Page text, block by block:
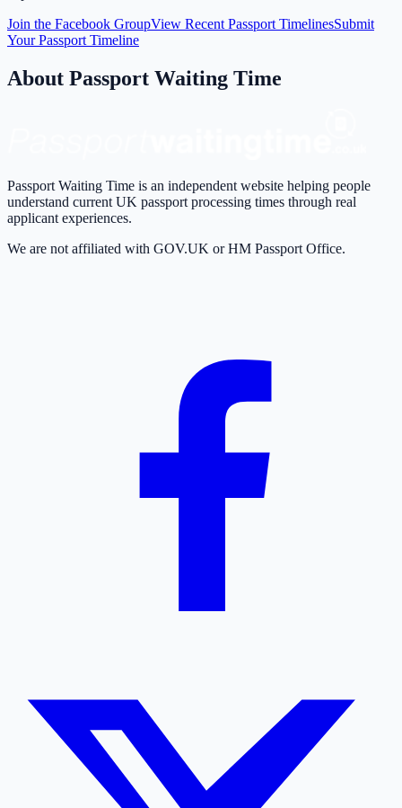
Join the Facebook GroupView Recent Passport TimelinesSubmit
Your Passport Timeline
About Passport Waiting Time
Passport Waiting Time is an independent website helping people
understand current UK passport processing times through real
applicant experiences.
We are not affiliated with GOV.UK or HM Passport Office.